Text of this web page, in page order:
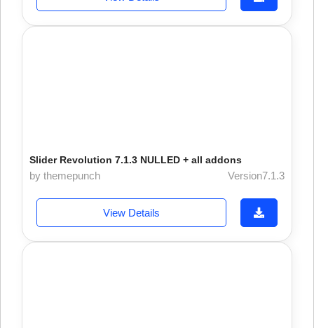
Slider Revolution 7.1.3 NULLED + all addons
by themepunch Version7.1.3
View Details